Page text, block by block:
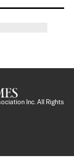
Inc. All Rights